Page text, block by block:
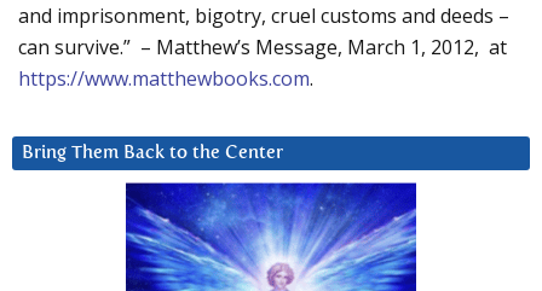
and imprisonment, bigotry, cruel customs and deeds –
can survive.” – Matthew’s Message, March 1, 2012, at
https://www.matthewbooks.com.
Bring Them Back to the Center